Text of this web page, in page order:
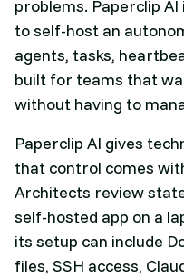
problems. Paperclip
to self-host an
agents, tasks,
built for teams that
without having to
Paperclip AI gives
that control comes
Architects review
self-hosted app on a
its setup can include
files, SSH access,